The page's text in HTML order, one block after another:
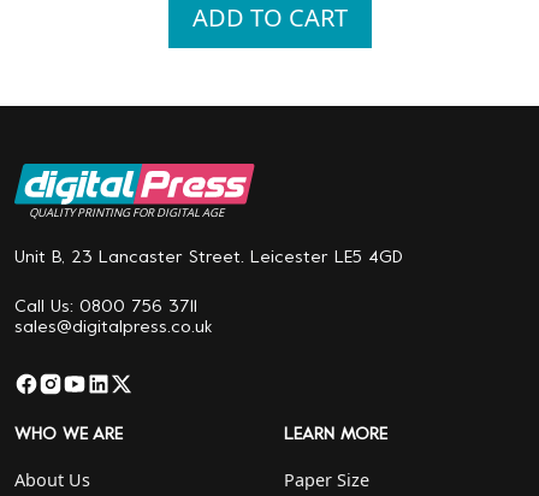
ADD TO CART
QUALITY PRINTING FOR DIGITAL AGE
Unit B, 23 Lancaster Street. Leicester LE5 4GD
Call Us: 0800 756 3711
sales@digitalpress.co.uk
WHO WE ARE
About Us
LEARN MORE
Paper Size